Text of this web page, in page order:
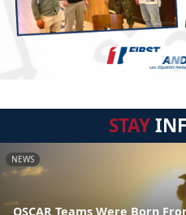
STAY
NEWS
OSCAR Teams Were Born